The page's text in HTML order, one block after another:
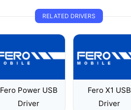
RELATED DRIVERS
Fero Power USB
Driver
Fero X1 USB
Driver